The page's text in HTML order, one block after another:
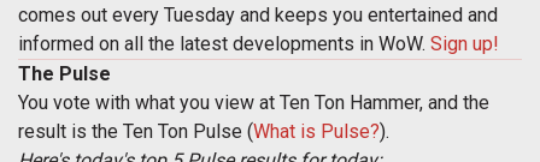
comes out every Tuesday and keeps you entertained and
informed on all the latest developments in WoW. Sign up!
The Pulse
You vote with what you view at Ten Ton Hammer, and the
result is the Ten Ton Pulse (What is Pulse?).